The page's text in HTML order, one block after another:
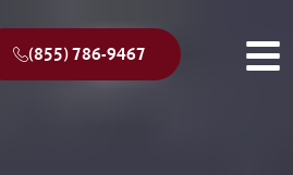
(855) 786-9467